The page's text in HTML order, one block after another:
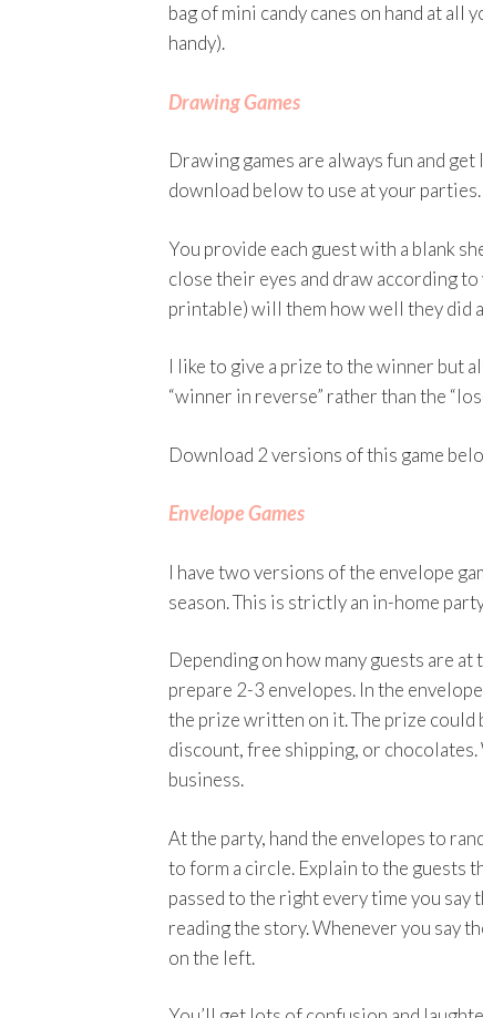
bag of mini candy canes on hand at all
handy).
Drawing Games
Drawing games are always fun and
download below to use at your
You provide each guest with a blank
close their eyes and draw according
printable) will them how well they did
I like to give a prize to the winner but
“winner in reverse” rather than the
Download 2 versions of this game
Envelope Games
I have two versions of the envelope
season. This is strictly an in-home
Depending on how many guests are at
prepare 2-3 envelopes. In the
the prize written on it. The prize could
discount, free shipping, or
business.
At the party, hand the envelopes to
to form a circle. Explain to the guests
passed to the right every time you say
reading the story. Whenever you say
on the left.